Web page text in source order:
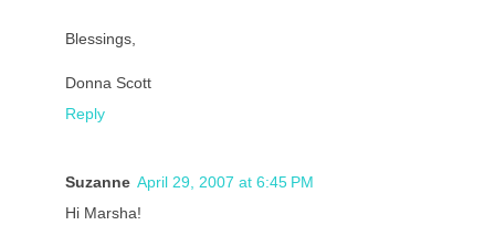
Blessings,
Donna Scott
Reply
Suzanne April 29, 2007 at 6:45 PM
Hi Marsha!